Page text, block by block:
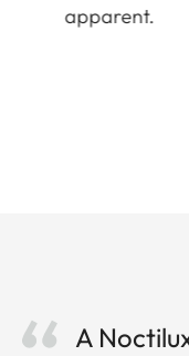
apparent.
A